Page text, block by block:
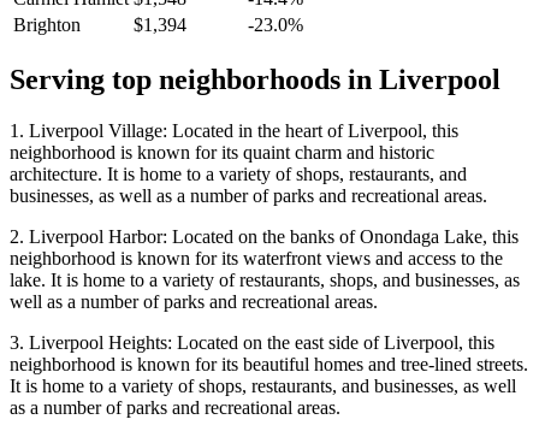
Brighton
$1,394 -23.0%
Serving top neighborhoods in Liverpool
1. Liverpool Village: Located in the heart of Liverpool, this
neighborhood is known for its quaint charm and historic
architecture. It is home to a variety of shops, restaurants, and
businesses, as well as a number of parks and recreational areas.
2. Liverpool Harbor: Located on the banks of Onondaga Lake, this
neighborhood is known for its waterfront views and access to the
lake. It is home to a variety of restaurants, shops, and businesses, as
well as a number of parks and recreational areas.
3. Liverpool Heights: Located on the east side of Liverpool, this
neighborhood is known for its beautiful homes and tree-lined streets.
It is home to a variety of shops, restaurants, and businesses, as well
as a number of parks and recreational areas.